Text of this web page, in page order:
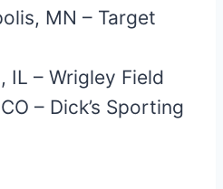
MN – Target
IL – Wrigley Field
– Dick’s Sporting